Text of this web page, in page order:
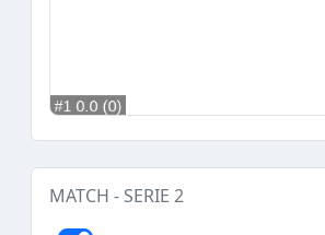
MATCH - SERIE 2